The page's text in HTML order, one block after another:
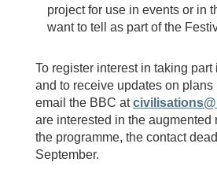
project for use in events or in
want to tell as part of the
To register interest in taking part
and to receive updates on plans
email the BBC at
are interested in the augmented
the programme, the contact
September.